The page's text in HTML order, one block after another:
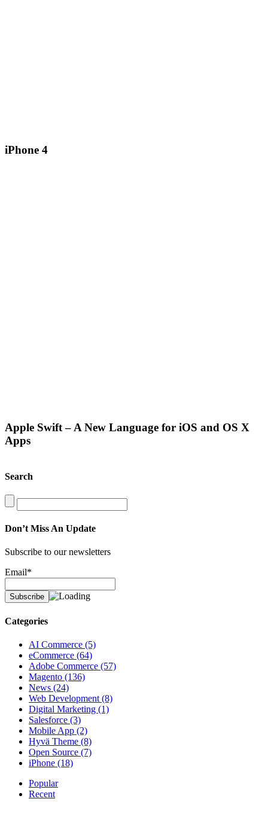
iPhone 4
Apple Swift – A New Language for iOS and OS X
Apps
Search
Search
for:
Don’t Miss An Update
Subscribe to our newsletters
Email*
Categories
AI Commerce (5)
eCommerce (64)
Adobe Commerce (57)
Magento (136)
News (24)
Web Development (8)
Digital Marketing (1)
Salesforce (3)
Mobile App (2)
Hyvä Theme (8)
Open Source (7)
iPhone (18)
Popular
Recent